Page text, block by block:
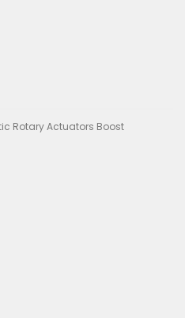
Rotary Actuators Boost